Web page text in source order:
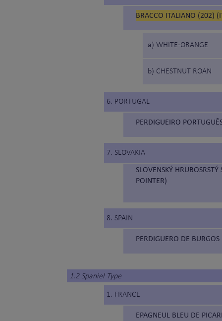
BRACCO ITALIANO (202)
a) WHITE-ORANGE
b) CHESTNUT ROAN
6. PORTUGAL
PERDIGUEIRO
7. SLOVAKIA
SLOVENSKÝ
POINTER)
8. SPAIN
PERDIGUERO DE
1.2 Spaniel Type
1. FRANCE
EPAGNEUL BLEU DE